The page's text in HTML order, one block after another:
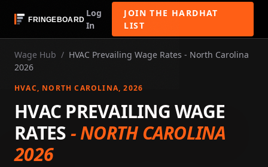
Log
In
JOIN THE HARDHAT
LIST
Wage Hub / HVAC Prevailing Wage Rates - North Carolina
2026
HVAC, NORTH CAROLINA, 2026
HVAC PREVAILING WAGE
RATES-NORTH CAROLINA
2026